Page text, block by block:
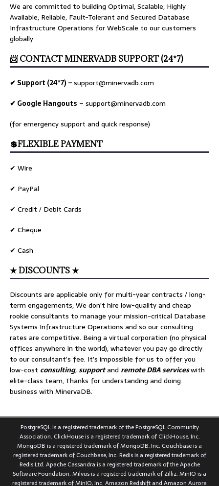
We are committed to building Optimal, Scalable, Highly
Available, Reliable, Fault-Tolerant and Secured Database
Infrastructure Operations for WebScale to our customers
globally
📨 CONTACT MINERVADB SUPPORT (24*7)
✔ Support (24*7) –support@minervadb.com
✔ Google Hangouts – support@minervadb.com
(for emergency support and quick response)
💲FLEXIBLE PAYMENT
✔ Wire
✔ PayPal
✔ Credit / Debit Cards
✔ Cheque
✔ Cash
★ DISCOUNTS ★
Discounts are applicable only for multi-year contracts / long-
term engagements, We don’t hire low-quality and cheap
rookie consultants to manage your mission-critical Database
Systems Infrastructure Operations and so our consulting
rates are competitive. Being a virtual corporation (no physical
offices anywhere in the world), whatever you pay go directly
to our consultant’s fee. It’s impossible for us to offer you
low-cost consulting,supportand remote DBA serviceswith
elite-class team, Thanks for understanding and doing
business with MinervaDB.
PostgreSQL is a registered trademark of the PostgreSQL Community
Association. ClickHouse is a registered trademark of ClickHouse, Inc.
MongoDB is a registered trademark of MongoDB, Inc. Couchbase is a
registered trademark of Couchbase, Inc. Redis is a registered trademark of
Redis Ltd. Apache Cassandra is a registered trademark of the Apache
Software Foundation. Milvus is a registered trademark of Zilliz. MinIO is a
registered trademark of MinIO, Inc. Amazon Redshift and Amazon Aurora